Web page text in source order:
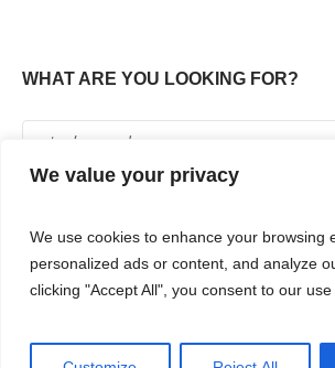
We value your privacy
We use cookies to enhance your browsing
personalized ads or content, and analyze
clicking "Accept All", you consent to our use
WHAT ARE YOU LOOKING FOR?
RENT WITH US CONTACT US